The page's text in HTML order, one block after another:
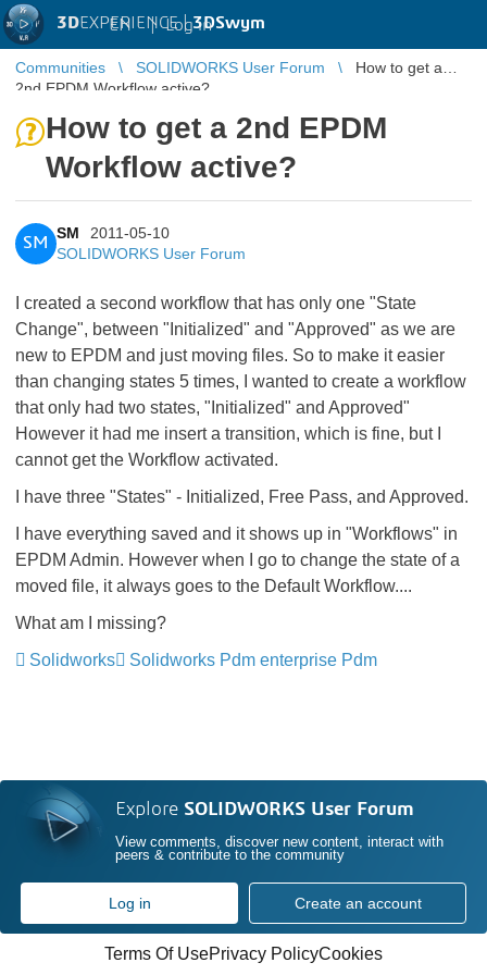
3DEXPERIENCE |3DSwym
EN | Log in
Communities SOLIDWORKS User Forum
How to get a
2nd EPDM Workflow active?
How to get a 2nd EPDM
Workflow active?
SM
SM
2011-05-10
SOLIDWORKS User Forum
I created a second workflow that has only one "State
Change", between "Initialized" and "Approved" as we are
new to EPDM and just moving files. So to make it easier
than changing states 5 times, I wanted to create a workflow
that only had two states, "Initialized" and Approved"
However it had me insert a transition, which is fine, but I
cannot get the Workflow activated.
I have three "States" - Initialized, Free Pass, and Approved.
I have everything saved and it shows up in "Workflows" in
EPDM Admin. However when I go to change the state of a
moved file, it always goes to the Default Workflow....
What am I missing?
Solidworks
Solidworks Pdm enterprise Pdm
Explore SOLIDWORKS User Forum
View comments, discover new content, interact with
peers & contribute to the community
Log in Create an account
Terms Of UsePrivacy PolicyCookies